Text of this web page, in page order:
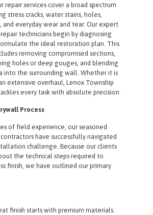
repair services cover a broad spectrum
stress cracks, water stains, holes,
and everyday wear and tear. Our expert
technicians begin by diagnosing
the ideal restoration plan. This
removing compromised sections,
holes or deep gouges, and blending
into the surrounding wall. Whether it is
extensive overhaul, Lenox Township
every task with absolute precision.
Process
of field experience, our seasoned
have successfully navigated
challenge. Because our clients
the technical steps required to
finish, we have outlined our primary
finish starts with premium materials.